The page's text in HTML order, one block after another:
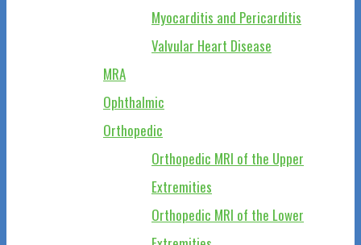
Myocarditis and Pericarditis
Valvular Heart Disease
MRA
Ophthalmic
Orthopedic
Orthopedic MRI of the Upper
Extremities
Orthopedic MRI of the Lower